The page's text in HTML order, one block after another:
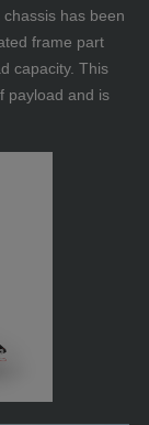
has been
frame part
capacity. This
payload and is